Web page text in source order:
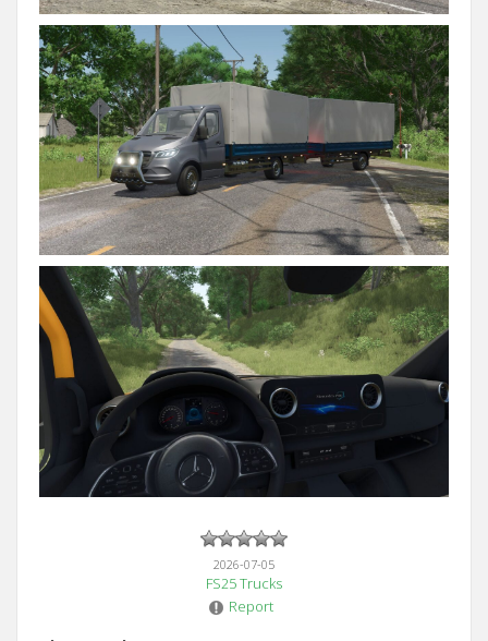
2026-07-05
FS25 Trucks
Report